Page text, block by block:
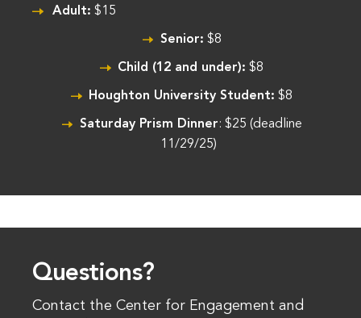
Adult: $15
Senior: $8
Child (12 and under): $8
Houghton University Student: $8
Saturday Prism Dinner: $25 (deadline
11/29/25)
Questions?
Contact the Center for Engagement and